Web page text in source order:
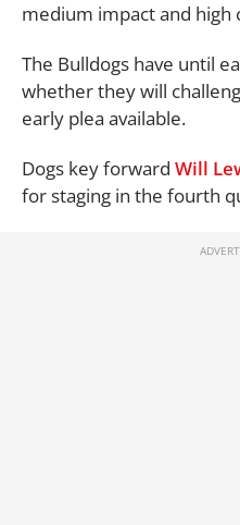
medium impact and high
The Bulldogs have until
whether they will
early plea available.
Dogs key forward Will
for staging in the fourth